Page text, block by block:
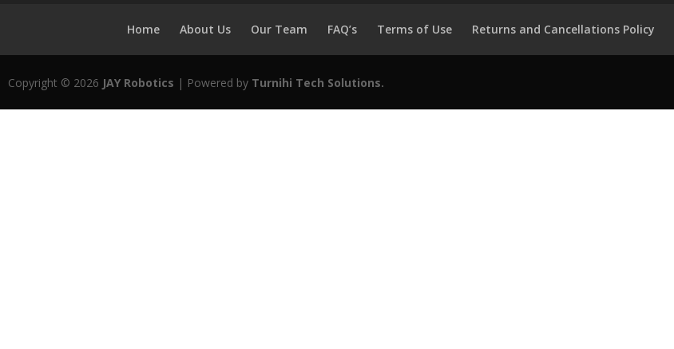
Home About Us Our Team FAQ’s Terms of Use Returns and Cancellations Policy
Copyright © 2026 JAY Robotics | Powered by Turnihi Tech Solutions.